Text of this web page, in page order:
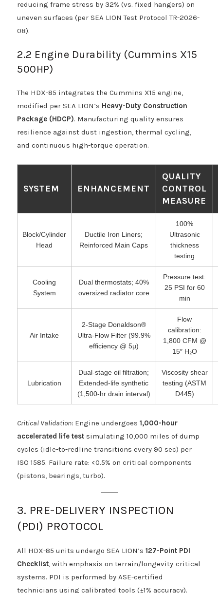
reducing frame stress by 32% (vs. fixed hangers) on
uneven surfaces (per SEA LION Test Protocol TR-2026-
08).
2.2 Engine Durability (Cummins X15
500HP)
The HDX-85 integrates the Cummins X15 engine,
modified per SEA LION’s Heavy-Duty Construction
Package (HDCP). Manufacturing quality ensures
resilience against dust ingestion, thermal cycling,
and continuous high-torque operation.
SYSTEM ENHANCEMENT
QUALITY
CONTROL
MEASURE
Block/Cylinder
Head
Ductile Iron Liners;
Reinforced Main Caps
100%
Ultrasonic
thickness
testing
Cooling
System
Dual thermostats; 40%
oversized radiator core
Pressure test:
25 PSI for 60
min
Air Intake
2-Stage Donaldson®
Ultra-Flow Filter (99.9%
efficiency @ 5µ)
Flow
calibration:
1,800 CFM @
15″ H₂O
Lubrication
Dual-stage oil filtration;
Extended-life synthetic
(1,500-hr drain interval)
Viscosity shear
testing (ASTM
D445)
Critical Validation: Engine undergoes 1,000-hour
accelerated life test simulating 10,000 miles of dump
cycles (idle-to-redline transitions every 90 sec) per
ISO 1585. Failure rate: <0.5% on critical components
(pistons, bearings, turbo).
3. PRE-DELIVERY INSPECTION
(PDI) PROTOCOL
All HDX-85 units undergo SEA LION’s 127-Point PDI
Checklist, with emphasis on terrain/longevity-critical
systems. PDI is performed by ASE-certified
technicians using calibrated tools (±1% accuracy).